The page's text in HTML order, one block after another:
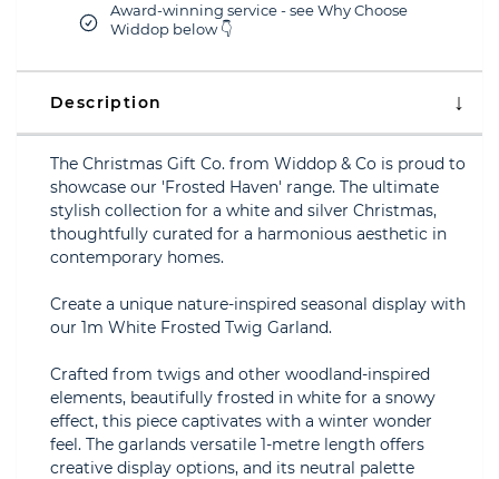
Award-winning service - see Why Choose
Widdop below 👇
Description
The Christmas Gift Co. from Widdop & Co is proud to
showcase our 'Frosted Haven' range. The ultimate
stylish collection for a white and silver Christmas,
thoughtfully curated for a harmonious aesthetic in
contemporary homes.
Create a unique nature-inspired seasonal display with
our 1m White Frosted Twig Garland.
Crafted from twigs and other woodland-inspired
elements, beautifully frosted in white for a snowy
effect, this piece captivates with a winter wonder
feel. The garlands versatile 1-metre length offers
creative display options, and its neutral palette